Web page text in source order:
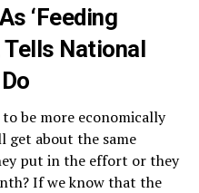
‘Feeding
Tells National
be more economically
get about the same
put in the effort or they
If we know that the